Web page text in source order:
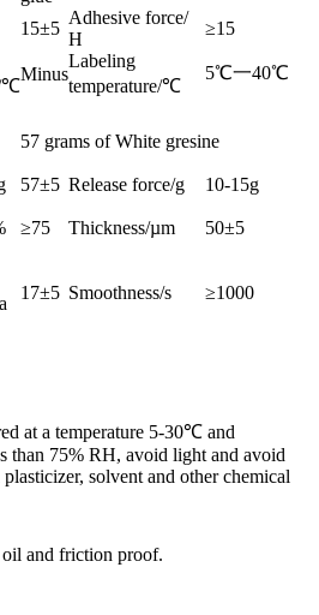
15±5
Adhesive force/
H
≥15
℃
Minus
Labeling
temperature/℃
5℃一40℃
57 grams of White gresine
57±5 Release force/g 10-15g
≥75 Thickness/µm 50±5
17±5 Smoothness/s ≥1000
at a temperature 5-30℃ and
than 75% RH, avoid light and avoid
solvent and other chemical
and friction proof.